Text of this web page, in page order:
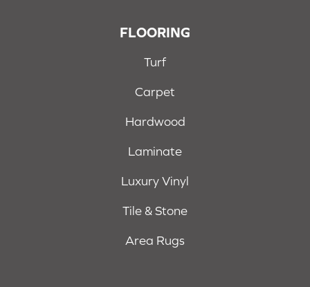
FLOORING
Turf
Carpet
Hardwood
Laminate
Luxury Vinyl
Tile & Stone
Area Rugs